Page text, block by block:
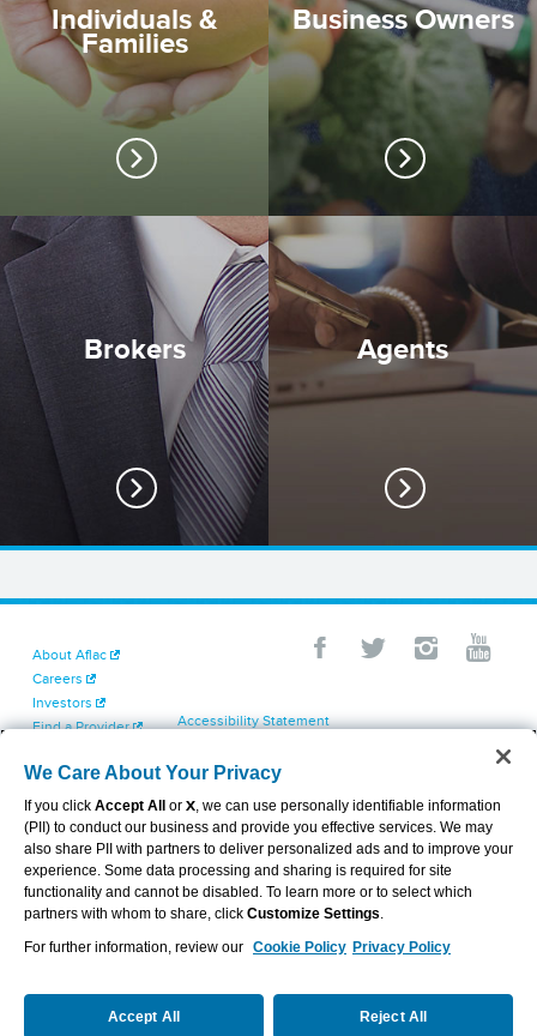
Individuals &
Families
Business Owners
Brokers Agents
About Aflac
Careers
Investors
Find a Provider
Contact Us
Accessibility Statement
Cookie Settings
Exercise Your Rights
Terms of Use
Dental & Vision State Notices
Report Fraud, Waste and Abuse
Aflac's Cyber Trust Center
VIEW LEGAL
We Care About Your Privacy
If you click Accept All or X, we can use personally identifiable information
(PII) to conduct our business and provide you effective services. We may
also share PII with partners to deliver personalized ads and to improve your
experience. Some data processing and sharing is required for site
functionality and cannot be disabled. To learn more or to select which
partners with whom to share, click Customize Settings.
For further information, review our Cookie Policy Privacy Policy
Accept All Reject All